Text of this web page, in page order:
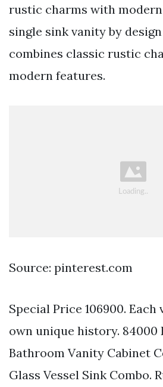
rustic charms with
single sink vanity by
combines classic rustic
modern features.
Source: pinterest.com
Special Price 106900.
own unique history. 84000
Bathroom Vanity Cabinet
Glass Vessel Sink Combo.